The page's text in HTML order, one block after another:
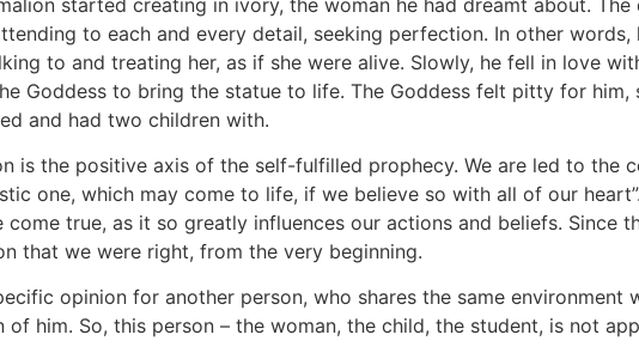
to each and every detail, seeking perfection. In other
to and treating her, as if she were alive. Slowly, he fell in love
Goddess to bring the statue to life. The Goddess felt pitty for him,
and had two children with.
is the positive axis of the self-fulfilled prophecy. We are led to the
one, which may come to life, if we believe so with all of our
true, as it so greatly influences our actions and beliefs. Since
that we were right, from the very beginning.
opinion for another person, who shares the same
of him. So, this person – the woman, the child, the student, is not